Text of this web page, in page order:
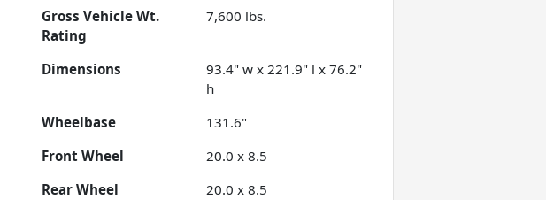
Gross Vehicle Wt.
Rating
7,600 lbs.
Dimensions
93.4" w x 221.9" l x 76.2"
h
Wheelbase
131.6"
Front Wheel
20.0 x 8.5
Rear Wheel
20.0 x 8.5